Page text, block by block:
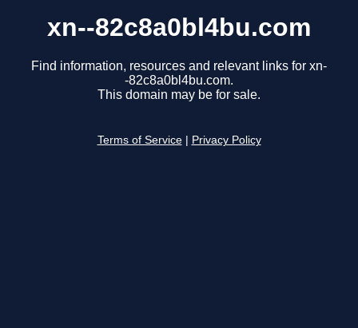
xn--82c8a0bl4bu.com
Find information, resources and relevant links for xn-
-82c8a0bl4bu.com.
This domain may be for sale.
Terms of Service Privacy Policy